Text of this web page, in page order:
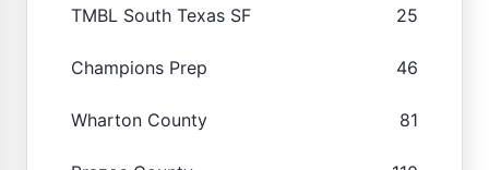
TMBL South Texas SF 25
Champions Prep 46
Wharton County 81